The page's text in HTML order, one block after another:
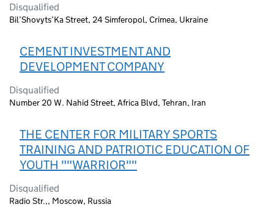
Disqualified
Bil’Shovyts’Ka Street, 24 Simferopol, Crimea, Ukraine
CEMENT INVESTMENT AND
DEVELOPMENT COMPANY
Disqualified
Number 20 W. Nahid Street, Africa Blvd, Tehran, Iran
THE CENTER FOR MILITARY SPORTS
TRAINING AND PATRIOTIC EDUCATION OF
YOUTH ""WARRIOR""
Disqualified
Radio Str.,, Moscow, Russia